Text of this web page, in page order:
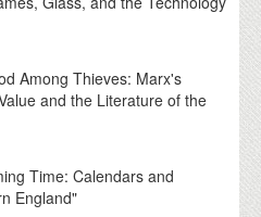
Among Thieves: Marx's
and the Literature of the
Time: Calendars and
England"